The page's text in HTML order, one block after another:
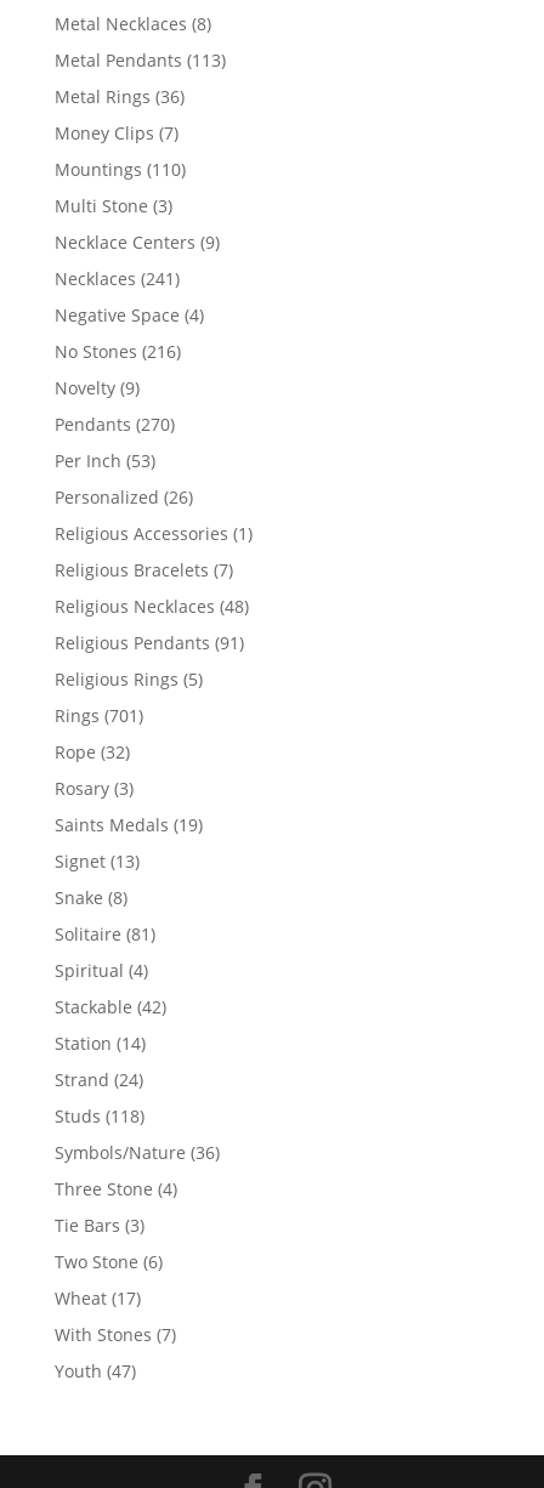
products
Metal Necklaces 88
products
Metal Pendants 113113
Metal Rings 3636
Money Clips 77
products
Mountings 110110
Multi Stone 33
products
Necklace Centers 99
Necklaces 241241
products
Negative Space 44
No Stones 216216
Novelty 99
products
Pendants 270270
Per Inch 5353
products
Personalized 2626
products
Religious Accessories 11
Religious Bracelets 77
products
Religious Necklaces 4848
Religious Pendants 9191
Religious Rings 55
Rings 701701
Rope 3232
products
Rosary 33
products
Saints Medals 1919
Signet 1313
Snake 88
products
Solitaire 8181
Spiritual 44
products
Stackable 4242
Station 1414
products
Strand 2424
products
Studs 118118
products
Symbols/Nature 3636
Three Stone 44
Tie Bars 33
products
Two Stone 66
Wheat 1717
products
With Stones 77
Youth 4747